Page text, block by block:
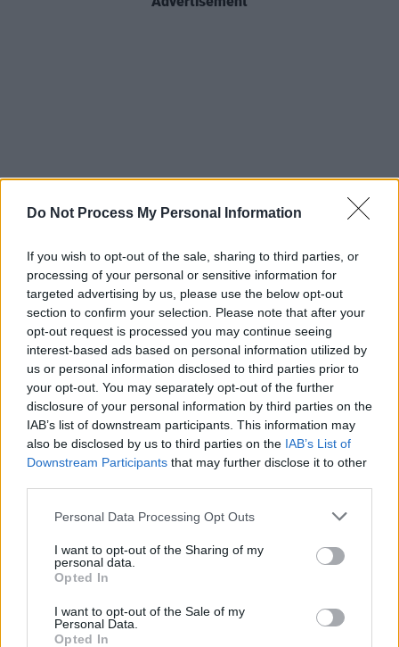
Do Not Process My Personal Information
If you wish to opt-out of the sale, sharing to third parties, or
processing of your personal or sensitive information for
targeted advertising by us, please use the below opt-out
section to confirm your selection. Please note that after your
opt-out request is processed you may continue seeing
interest-based ads based on personal information utilized by
us or personal information disclosed to third parties prior to
your opt-out. You may separately opt-out of the further
disclosure of your personal information by third parties on the
IAB’s list of downstream participants. This information may
also be disclosed by us to third parties on the IAB’s List of
Downstream Participants that may further disclose it to other
Personal Data Processing Opt Outs
I want to opt-out of the Sharing of my
personal data.
Opted In
I want to opt-out of the Sale of my
Personal Data.
Opted In
Share This Article: